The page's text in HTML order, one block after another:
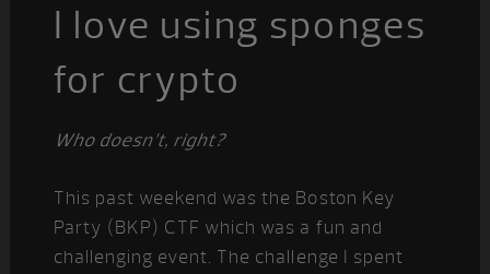
I love using sponges
for crypto
Who doesn’t, right?
This past weekend was the Boston Key
Party (BKP) CTF which was a fun and
challenging event. The challenge I spent